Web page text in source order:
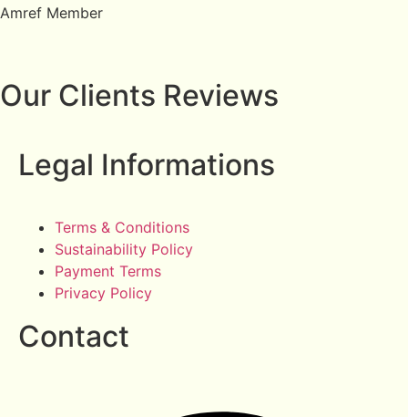
Amref Member
Our Clients Reviews
Legal Informations
Terms & Conditions
Sustainability Policy
Payment Terms
Privacy Policy
Contact